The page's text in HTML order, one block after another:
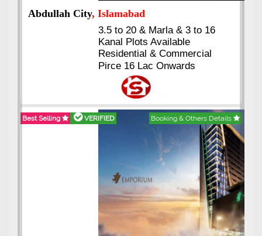
Abdullah City, Islamabad
3.5 to 20 & Marla & 3 to 16
Kanal Plots Available
Residential & Commercial
Pirce 16 Lac Onwards
Best Selling VERIFIED Booking & Others Details